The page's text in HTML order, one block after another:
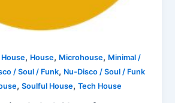
, House, Microhouse, Minimal /
/ Soul / Funk, Nu-Disco / Soul / Funk
,Soulful House,Tech House